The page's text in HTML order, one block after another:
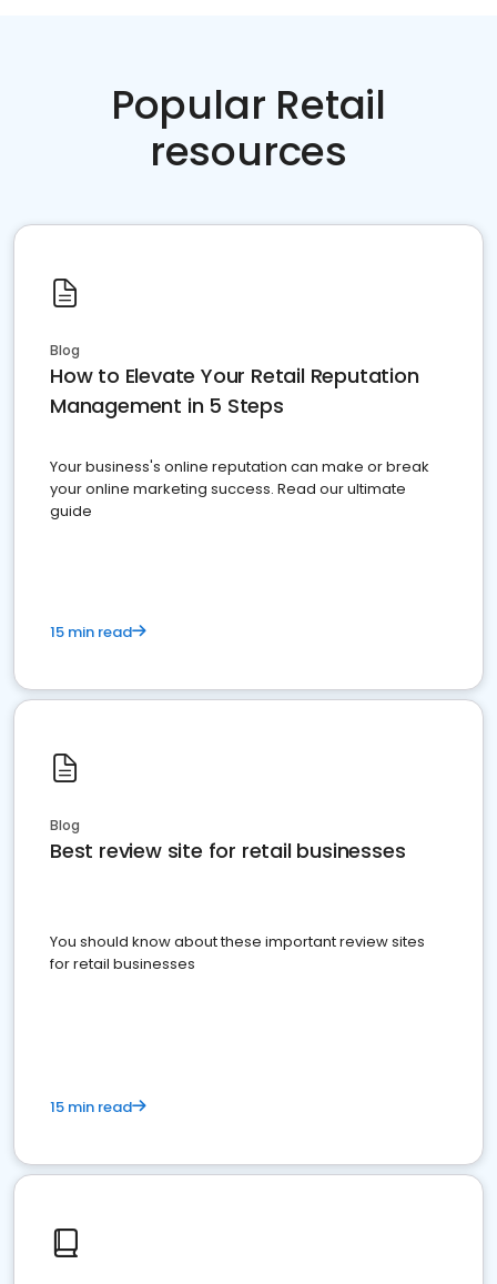
Popular Retail
resources
Blog
How to Elevate Your Retail Reputation
Management in 5 Steps
Your business's online reputation can make or break
your online marketing success. Read our ultimate
guide
15 min read
Blog
Best review site for retail businesses
You should know about these important review sites
for retail businesses
15 min read